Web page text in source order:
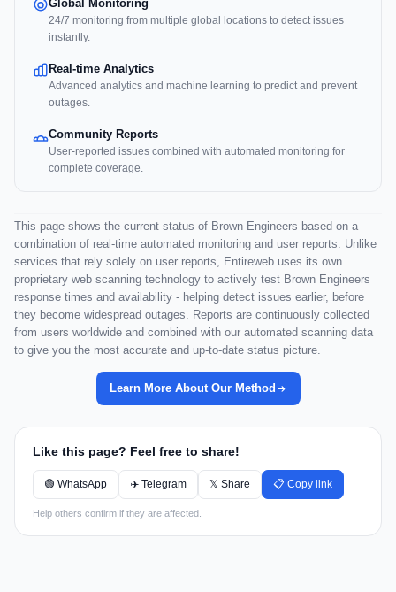
Global Monitoring
24/7 monitoring from multiple global locations to detect issues
instantly.
Real-time Analytics
Advanced analytics and machine learning to predict and prevent
outages.
Community Reports
User-reported issues combined with automated monitoring for
complete coverage.
This page shows the current status of Brown Engineers based on a
combination of real-time automated monitoring and user reports. Unlike
services that rely solely on user reports, Entireweb uses its own
proprietary web scanning technology to actively test Brown Engineers
response times and availability - helping detect issues earlier, before
they become widespread outages. Reports are continuously collected
from users worldwide and combined with our automated scanning data
to give you the most accurate and up-to-date status picture.
Learn More About Our Method
Like this page? Feel free to share!
🟢 WhatsApp ✈️ Telegram 𝕏 Share 📋 Copy link
Help others confirm if they are affected.